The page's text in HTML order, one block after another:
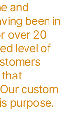
and
been in
over 20
level of
custom
purpose.